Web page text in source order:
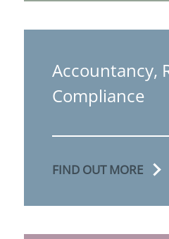
Accountancy,
Compliance
FIND OUT MORE